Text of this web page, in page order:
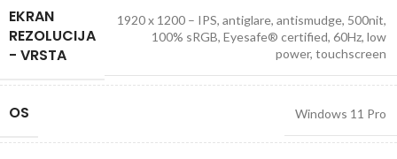
EKRAN
REZOLUCIJA
- VRSTA
1920 x 1200 – IPS, antiglare, antismudge, 500nit,
100% sRGB, Eyesafe® certified, 60Hz, low
power, touchscreen
OS Windows 11 Pro